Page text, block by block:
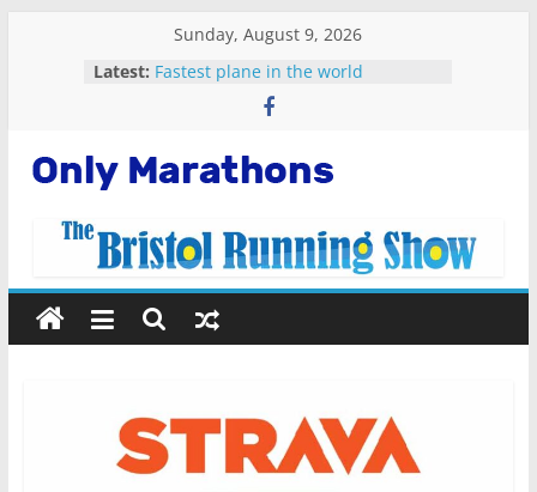
Sunday, August 9, 2026
Latest: Fastest plane in the world
Malta Marathon 2023
Standard Chartered Singapore
Snowdonia Marathon Eryri 2022
Running Apps For Beginners
Only
Marathons
Getting
Started